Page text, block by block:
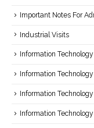
Important Notes For
Industrial Visits
Information Technology
Information
Information
Information